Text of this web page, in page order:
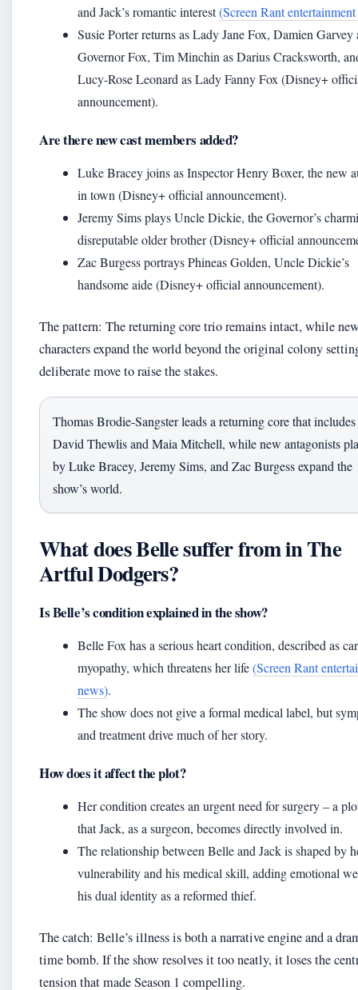
and Jack’s romantic interest(Screen Rant
Susie Porter returns as Lady Jane Fox, Damien Garvey
Governor Fox, Tim Minchin as Darius Cracksworth,
Lucy‑Rose Leonard as Lady Fanny Fox (Disney+
announcement).
Are there new cast members added?
Luke Bracey joins as Inspector Henry Boxer, the new
in town (Disney+ official announcement).
Jeremy Sims plays Uncle Dickie, the Governor’s
disreputable older brother (Disney+ official
Zac Burgess portrays Phineas Golden, Uncle Dickie’s
handsome aide (Disney+ official announcement).
The pattern: The returning core trio remains intact, while
characters expand the world beyond the original colony
deliberate move to raise the stakes.
Thomas Brodie-Sangster leads a returning core that includes
David Thewlis and Maia Mitchell, while new antagonists
by Luke Bracey, Jeremy Sims, and Zac Burgess expand the
show’s world.
What does Belle suffer from in The
Artful Dodgers?
Is Belle’s condition explained in the show?
Belle Fox has a serious heart condition, described as
myopathy, which threatens her life(Screen Rant
news).
The show does not give a formal medical label, but
and treatment drive much of her story.
How does it affect the plot?
Her condition creates an urgent need for surgery – a
that Jack, as a surgeon, becomes directly involved in.
The relationship between Belle and Jack is shaped by
vulnerability and his medical skill, adding emotional
his dual identity as a reformed thief.
The catch: Belle’s illness is both a narrative engine and a
time bomb. If the show resolves it too neatly, it loses the
tension that made Season 1 compelling.